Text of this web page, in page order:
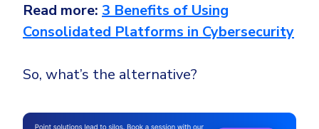
Read more: 3 Benefits of Using
Consolidated Platforms in Cybersecurity
So, what’s the alternative?